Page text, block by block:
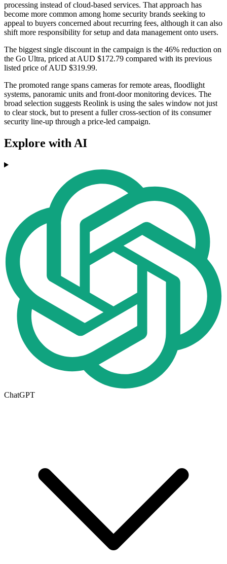
processing instead of cloud-based services. That approach has
become more common among home security brands seeking to
appeal to buyers concerned about recurring fees, although it can also
shift more responsibility for setup and data management onto users.
The biggest single discount in the campaign is the 46% reduction on
the Go Ultra, priced at AUD $172.79 compared with its previous
listed price of AUD $319.99.
The promoted range spans cameras for remote areas, floodlight
systems, panoramic units and front-door monitoring devices. The
broad selection suggests Reolink is using the sales window not just
to clear stock, but to present a fuller cross-section of its consumer
security line-up through a price-led campaign.
Explore with AI
ChatGPT